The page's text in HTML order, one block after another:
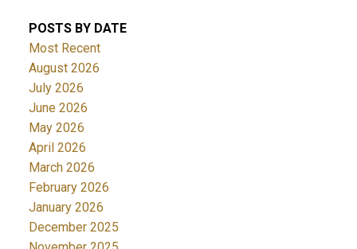
POSTS BY DATE
Most Recent
August 2026
July 2026
June 2026
May 2026
April 2026
March 2026
February 2026
January 2026
December 2025